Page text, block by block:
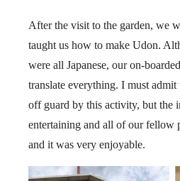
After the visit to the garden, we
taught us how to make Udon.
were all Japanese, our on-
translate everything. I must
off guard by this activity, but the
entertaining and all of our fellow
and it was very enjoyable.